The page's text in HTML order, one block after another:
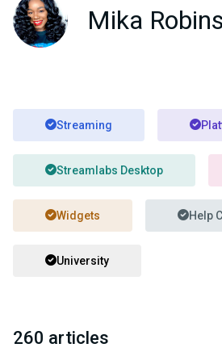
Mika
Streaming
Streamlabs Desktop
Widgets Help
University
260 articles